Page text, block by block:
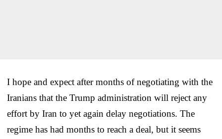
I hope and expect after months of negotiating with the
Iranians that the Trump administration will reject any
effort by Iran to yet again delay negotiations. The
regime has had months to reach a deal, but it seems